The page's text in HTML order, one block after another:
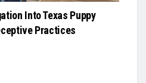
Into Texas Puppy
Practices